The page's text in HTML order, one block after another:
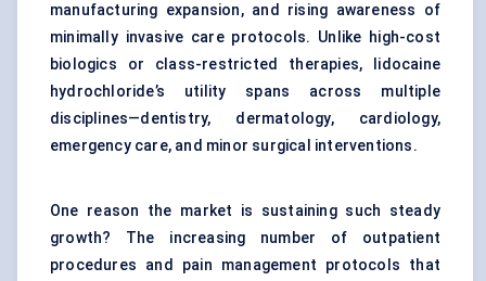
manufacturing expansion, and rising awareness of
minimally invasive care protocols. Unlike high-cost
biologics or class-restricted therapies, lidocaine
hydrochloride’s utility spans across multiple
disciplines—dentistry, dermatology, cardiology,
emergency care, and minor surgical interventions.
One reason the market is sustaining such steady
growth? The increasing number of outpatient
procedures and pain management protocols that